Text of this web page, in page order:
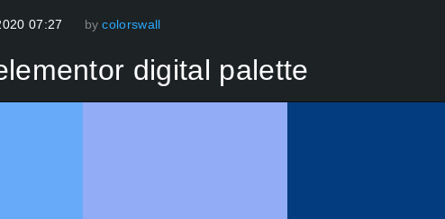
07:27 by colorswall
digital palette